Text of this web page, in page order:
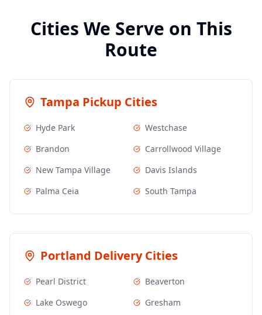
Cities We Serve on This
Route
Tampa Pickup Cities
Hyde Park
Westchase
Brandon
Carrollwood Village
New Tampa Village
Davis Islands
Palma Ceia
South Tampa
Portland Delivery Cities
Pearl District
Beaverton
Lake Oswego
Gresham